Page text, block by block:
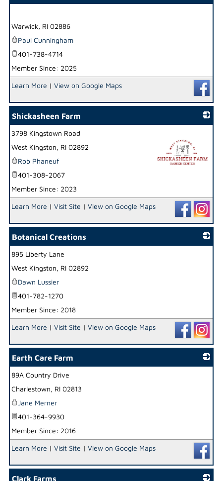
Warwick, RI 02886
Paul Cunningham
401-738-4714
Member Since: 2025
Learn More | View on Google Maps
Shickasheen Farm
3798 Kingstown Road
West Kingston, RI 02892
Rob Phaneuf
401-308-2067
Member Since: 2023
Learn More | Visit Site | View on Google Maps
Botanical Creations
895 Liberty Lane
West Kingston, RI 02892
Dawn Lussier
401-782-1270
Member Since: 2018
Learn More | Visit Site | View on Google Maps
Earth Care Farm
89A Country Drive
Charlestown, RI 02813
Jane Merner
401-364-9930
Member Since: 2016
Learn More | Visit Site | View on Google Maps
Clark Farms